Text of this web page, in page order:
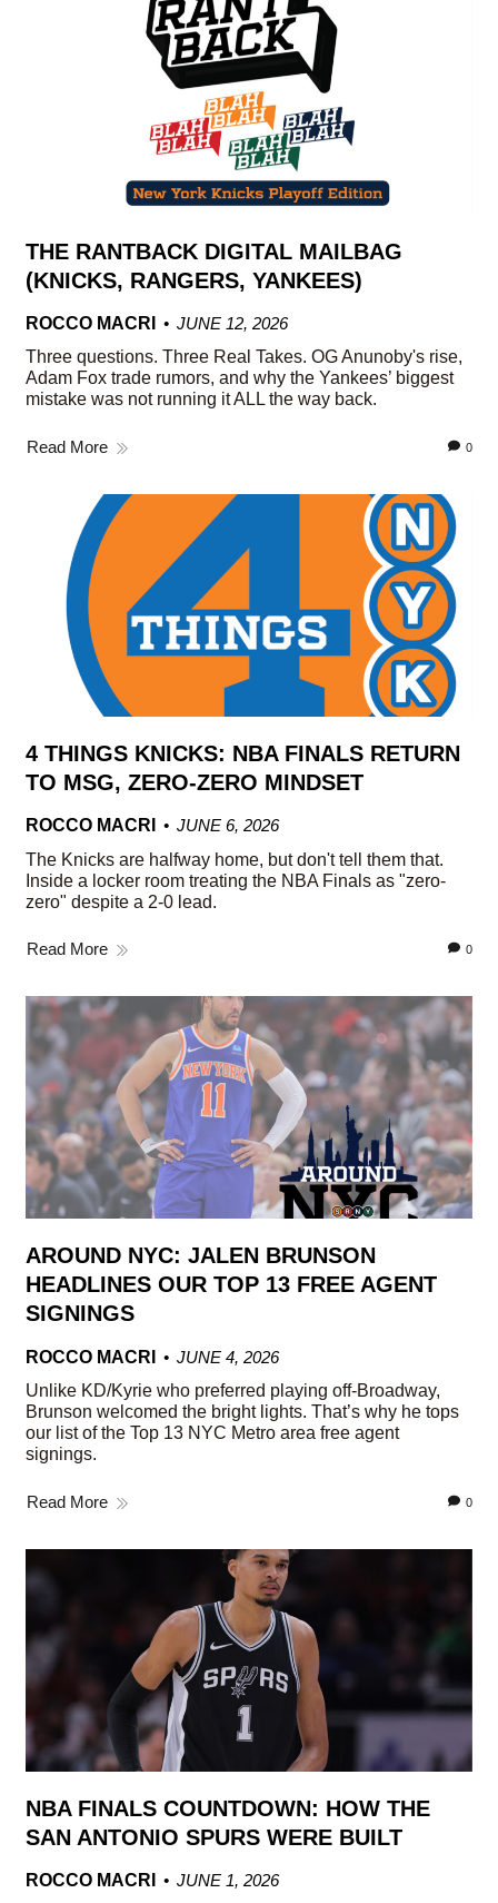
THE RANTBACK DIGITAL MAILBAG
(KNICKS, RANGERS, YANKEES)
ROCCO MACRI
JUNE 12, 2026
Three questions. Three Real Takes. OG Anunoby's rise,
Adam Fox trade rumors, and why the Yankees’ biggest
mistake was not running it ALL the way back.
Read More 0
4 THINGS KNICKS: NBA FINALS RETURN
TO MSG, ZERO-ZERO MINDSET
ROCCO MACRI
JUNE 6, 2026
The Knicks are halfway home, but don't tell them that.
Inside a locker room treating the NBA Finals as "zero-
zero" despite a 2-0 lead.
Read More 0
AROUND NYC: JALEN BRUNSON
HEADLINES OUR TOP 13 FREE AGENT
SIGNINGS
ROCCO MACRI
JUNE 4, 2026
Unlike KD/Kyrie who preferred playing off-Broadway,
Brunson welcomed the bright lights. That’s why he tops
our list of the Top 13 NYC Metro area free agent
signings.
Read More 0
NBA FINALS COUNTDOWN: HOW THE
SAN ANTONIO SPURS WERE BUILT
ROCCO MACRI
JUNE 1, 2026